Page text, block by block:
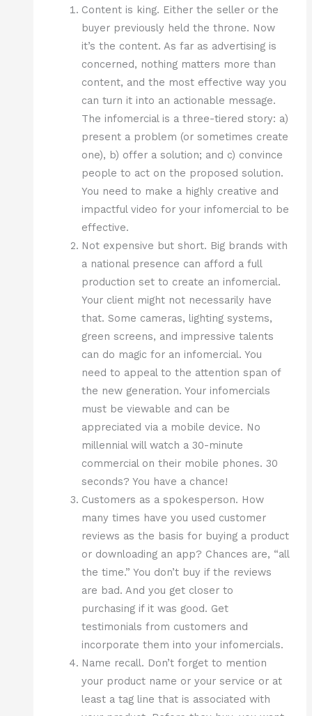
Content is king. Either the seller or the
buyer previously held the throne. Now
it’s the content. As far as advertising is
concerned, nothing matters more than
content, and the most effective way you
can turn it into an actionable message.
The infomercial is a three-tiered story: a)
present a problem (or sometimes create
one), b) offer a solution; and c) convince
people to act on the proposed solution.
You need to make a highly creative and
impactful video for your infomercial to be
effective.
Not expensive but short. Big brands with
a national presence can afford a full
production set to create an infomercial.
Your client might not necessarily have
that. Some cameras, lighting systems,
green screens, and impressive talents
can do magic for an infomercial. You
need to appeal to the attention span of
the new generation. Your infomercials
must be viewable and can be
appreciated via a mobile device. No
millennial will watch a 30-minute
commercial on their mobile phones. 30
seconds? You have a chance!
Customers as a spokesperson. How
many times have you used customer
reviews as the basis for buying a product
or downloading an app? Chances are, “all
the time.” You don’t buy if the reviews
are bad. And you get closer to
purchasing if it was good. Get
testimonials from customers and
incorporate them into your infomercials.
Name recall. Don’t forget to mention
your product name or your service or at
least a tag line that is associated with